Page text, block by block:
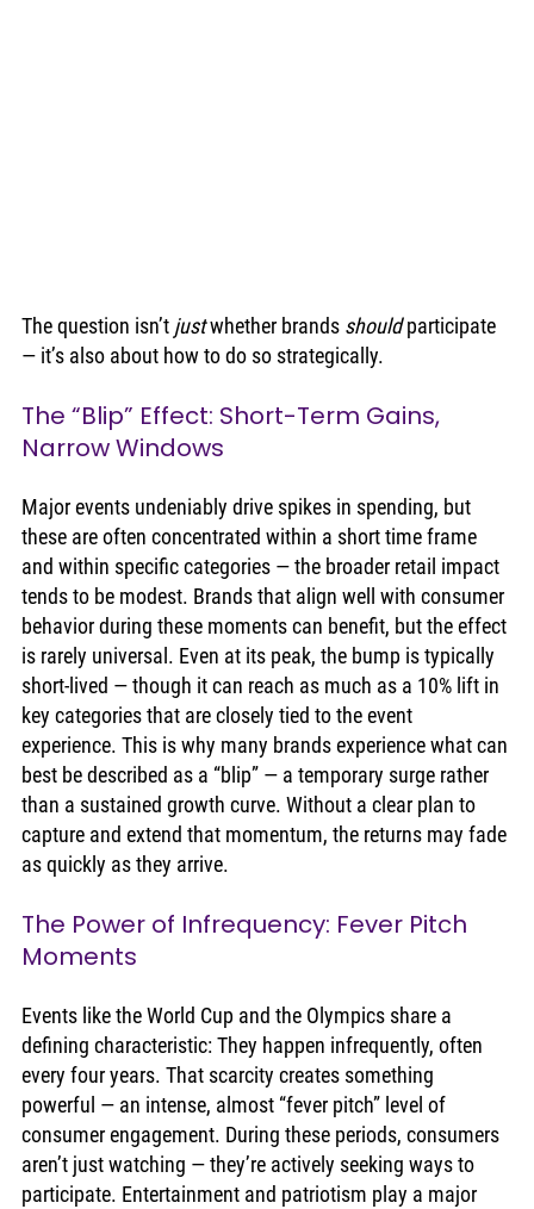
The question isn’t just whether brands should participate
— it’s also about how to do so strategically.
The “Blip” Effect: Short-Term Gains,
Narrow Windows
Major events undeniably drive spikes in spending, but
these are often concentrated within a short time frame
and within specific categories — the broader retail impact
tends to be modest. Brands that align well with consumer
behavior during these moments can benefit, but the effect
is rarely universal. Even at its peak, the bump is typically
short-lived — though it can reach as much as a 10% lift in
key categories that are closely tied to the event
experience. This is why many brands experience what can
best be described as a “blip” — a temporary surge rather
than a sustained growth curve. Without a clear plan to
capture and extend that momentum, the returns may fade
as quickly as they arrive.
The Power of Infrequency: Fever Pitch
Moments
Events like the World Cup and the Olympics share a
defining characteristic: They happen infrequently, often
every four years. That scarcity creates something
powerful — an intense, almost “fever pitch” level of
consumer engagement. During these periods, consumers
aren’t just watching — they’re actively seeking ways to
participate. Entertainment and patriotism play a major